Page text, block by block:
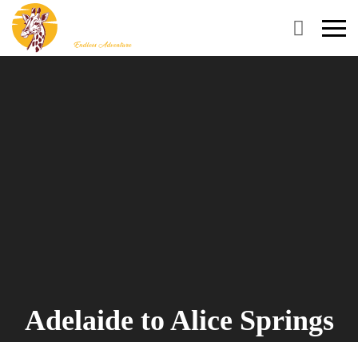
Menu
Adelaide to Alice Springs